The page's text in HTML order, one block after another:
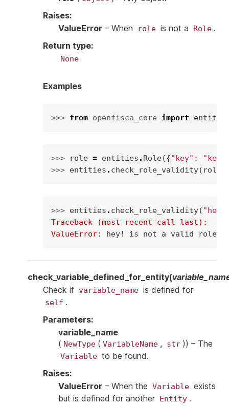
Raises:
ValueError – When role is not a Role .
Return type:
None
Examples
>>> from openfisca_core import
>>> role = entities . Role({"key" : "key"
>>> entities . check_role_validity( role
>>> entities . check_role_validity(
Traceback (most recent call last):
ValueError: hey! is not a valid role
check_variable_defined_for_entity(
Check if variable_name is defined for
self .
Parameters:
variable_name
( NewType ( VariableName , str )) – The
Variable to be found.
Raises:
ValueError – When the Variable exists
but is defined for another Entity .